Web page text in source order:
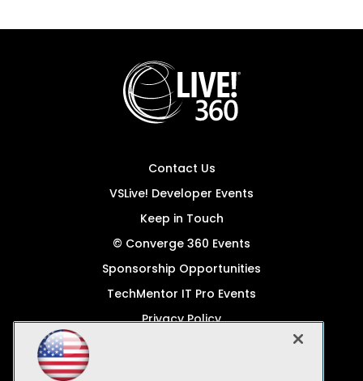
Contact Us
VSLive! Developer Events
Keep in Touch
© Converge 360 Events
Sponsorship Opportunities
TechMentor IT Pro Events
Privacy Policy